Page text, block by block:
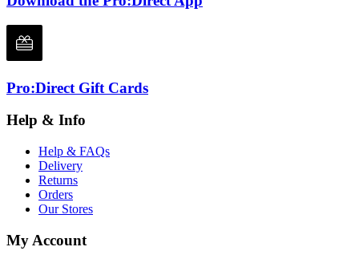
Pro:Direct Gift Cards
Help & Info
Help & FAQs
Delivery
Returns
Orders
Our Stores
My Account